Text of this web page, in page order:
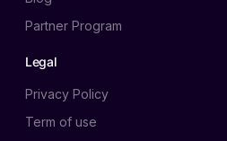
Partner Program
Legal
Privacy Policy
Term of use